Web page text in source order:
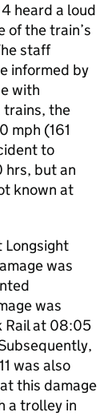
heard a loud
of the train’s
staff
informed by
with
the
mph (161
to
hrs, but an
known at
Longsight
was
was
Rail at 08:05
was also
this damage
a trolley in